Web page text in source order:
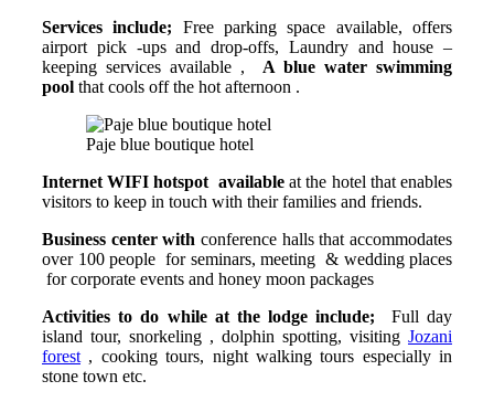
Services include; Free parking space available, offers
airport pick -ups and drop-offs, Laundry and house –
keeping services available , A blue water swimming
pool that cools off the hot afternoon .
Paje blue boutique hotel
Internet WIFI hotspot availableat the hotel that enables
visitors to keep in touch with their families and friends.
Business center with conference halls that accommodates
over 100 people for seminars, meeting & wedding places
for corporate events and honey moon packages
Activities to do while at the lodge include; Full day
island tour, snorkeling , dolphin spotting, visiting Jozani
forest , cooking tours, night walking tours especially in
stone town etc.